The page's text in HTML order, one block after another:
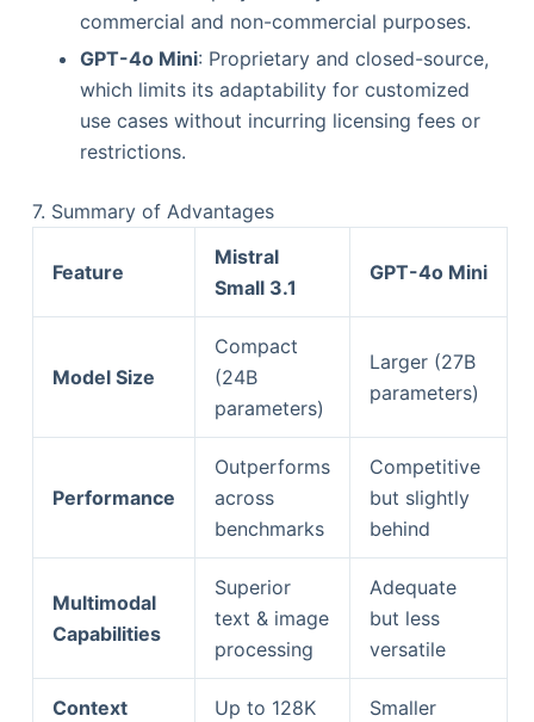
commercial and non-commercial purposes.
GPT-4o Mini: Proprietary and closed-source,
which limits its adaptability for customized
use cases without incurring licensing fees or
restrictions.
7. Summary of Advantages
Feature
Mistral
Small 3.1
GPT-4o Mini
Model Size
Compact
(24B
parameters)
Larger (27B
parameters)
Performance
Outperforms
across
benchmarks
Competitive
but slightly
behind
Multimodal
Capabilities
Superior
text & image
processing
Adequate
but less
versatile
Context
Up to 128K
Smaller